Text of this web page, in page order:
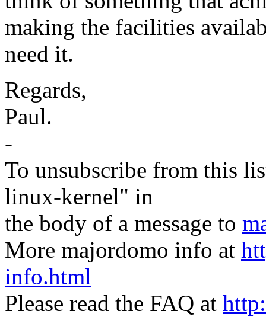
making the facilities
need it.
Regards,
Paul.
-
To unsubscribe from this
linux-kernel" in
the body of a message to
More majordomo info at
info.html
Please read the FAQ at